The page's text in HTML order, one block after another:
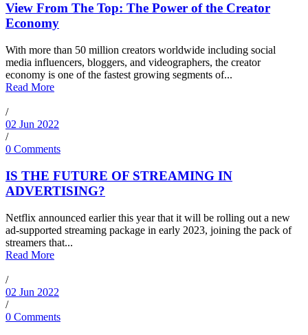
View From The Top: The Power of the Creator
Economy
With more than 50 million creators worldwide including social
media influencers, bloggers, and videographers, the creator
economy is one of the fastest growing segments of...
Read More
/
02 Jun 2022
/
0 Comments
IS THE FUTURE OF STREAMING IN
ADVERTISING?
Netflix announced earlier this year that it will be rolling out a new
ad-supported streaming package in early 2023, joining the pack of
streamers that...
Read More
/
02 Jun 2022
/
0 Comments